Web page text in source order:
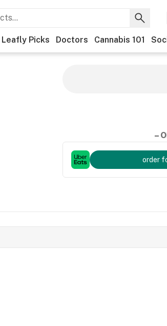
Leafly Picks Doctors Cannabis 101
–
order